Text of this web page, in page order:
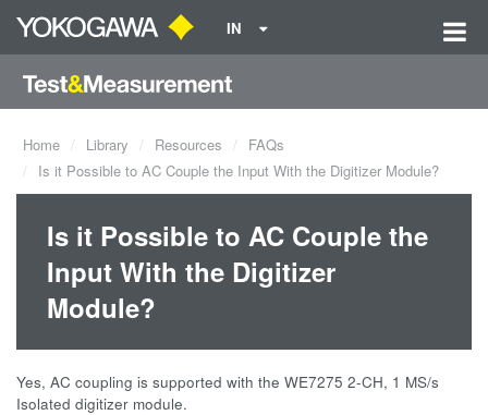
IN
Home Library Resources
FAQs
Is it Possible to AC Couple the Input With the Digitizer Module?
Is it Possible to AC Couple the
Input With the Digitizer
Module?
Yes, AC coupling is supported with the WE7275 2-CH, 1 MS/s
Isolated digitizer module.